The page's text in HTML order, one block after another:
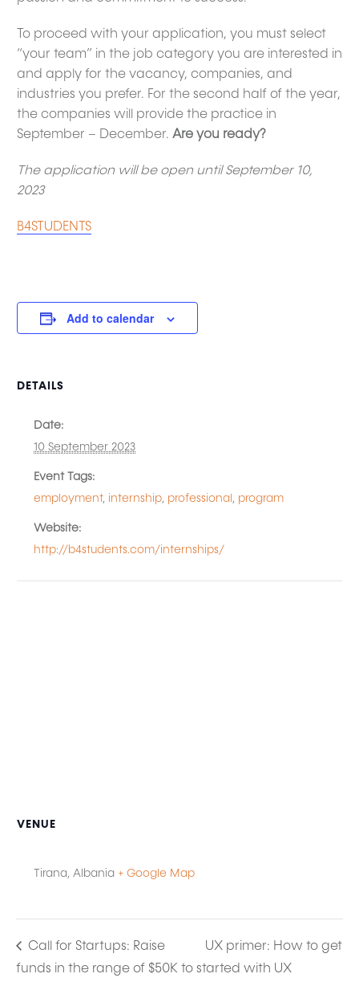
To proceed with your application, you must select
“your team” in the job category you are interested in
and apply for the vacancy, companies, and
industries you prefer. For the second half of the year,
the companies will provide the practice in
September – December. Are you ready?
The application will be open until September 10,
2023
B4STUDENTS
Add to calendar
DETAILS
Date:
10 September 2023
Event Tags:
employment, internship, professional , program
Website:
http://b4students.com/internships/
VENUE
Tirana, Albania + Google Map
Call for Startups: Raise
funds in the range of $50K to
UX primer: How to get
started with UX